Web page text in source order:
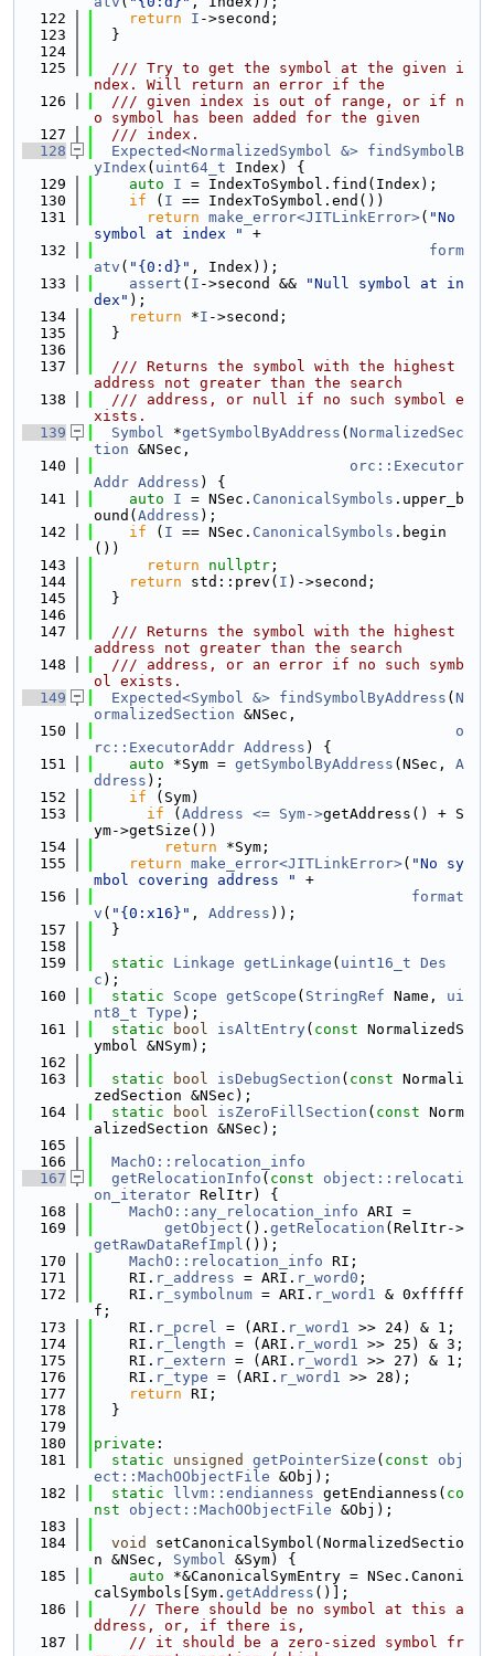
  122
return I ->second;
  123
  }
  124
  125
  /// Try to get the symbol at the given i
ndex. Will return an error if the
  126
  /// given index is out of range, or if n
o symbol has been added for the given
  127
  /// index.
  128
Expected<NormalizedSymbol &> findSymbolB
yIndex ( uint64_t Index) {
  129
auto I = IndexToSymbol.find(Index);
  130
if ( I == IndexToSymbol.end())
  131
return make_error<JITLinkError>( "No
symbol at index "
+
  132
form
atv ( "{0:d}" , Index));
  133
assert ( I ->second &&
"Null symbol at in
dex" );
  134
return *I ->second;
  135
  }
  136
  137
  /// Returns the symbol with the highest
address not greater than the search
  138
  /// address, or null if no such symbol e
xists.
  139
Symbol *getSymbolByAddress ( NormalizedSec
tion &NSec,
  140
orc::Executor
Addr Address ) {
  141
auto I = NSec. CanonicalSymbols .upper_b
ound( Address );
  142
if ( I == NSec. CanonicalSymbols .begin
())
  143
return nullptr ;
  144
return std::prev( I )->second;
  145
  }
  146
  147
  /// Returns the symbol with the highest
address not greater than the search
  148
  /// address, or an error if no such symb
ol exists.
  149
Expected<Symbol &> findSymbolByAddress ( N
ormalizedSection &NSec,
  150
o
rc::ExecutorAddr Address ) {
  151
auto *Sym = getSymbolByAddress (NSec, A
ddress );
  152
if (Sym)
  153
if ( Address <= Sym->getAddress() + S
ym->getSize())
  154
return *Sym;
  155
return make_error<JITLinkError>( "No sy
mbol covering address "
+
  156
format
v ( "{0:x16}" , Address ));
  157
  }
  158
  159
static Linkage getLinkage ( uint16_t Des
c );
  160
static Scope getScope ( StringRef Name, ui
nt8_t Type );
  161
static bool isAltEntry( const NormalizedS
ymbol &NSym);
  162
  163
static bool isDebugSection ( const Normali
zedSection &NSec);
  164
static bool isZeroFillSection ( const Norm
alizedSection &NSec);
  165
  166
MachO::relocation_info
  167
getRelocationInfo ( const
object::relocati
on_iterator RelItr) {
  168
MachO::any_relocation_info ARI =
  169
getObject (). getRelocation (RelItr->
getRawDataRefImpl ());
  170
MachO::relocation_info RI;
  171
    RI.
r_address = ARI. r_word0 ;
  172
    RI.
r_symbolnum = ARI. r_word1 & 0xfffff
f;
  173
    RI.
r_pcrel = (ARI. r_word1 >> 24) & 1;
  174
    RI.
r_length = (ARI. r_word1 >> 25) & 3;
  175
    RI.
r_extern = (ARI. r_word1 >> 27) & 1;
  176
    RI.
r_type = (ARI. r_word1 >> 28);
  177
return RI;
  178
  }
  179
  180
private :
  181
static unsigned getPointerSize ( const
obj
ect::MachOObjectFile &Obj);
  182
static llvm::endianness getEndianness( co
nst
object::MachOObjectFile &Obj);
  183
  184
void
setCanonicalSymbol(NormalizedSectio
n &NSec, Symbol &Sym) {
  185
auto *&CanonicalSymEntry = NSec.Canoni
calSymbols[Sym. getAddress ()];
  186
// There should be no symbol at this a
ddress, or, if there is,
  187
// it should be a zero-sized symbol fr